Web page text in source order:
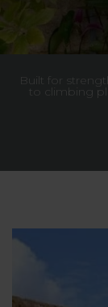
Built for
to climbing